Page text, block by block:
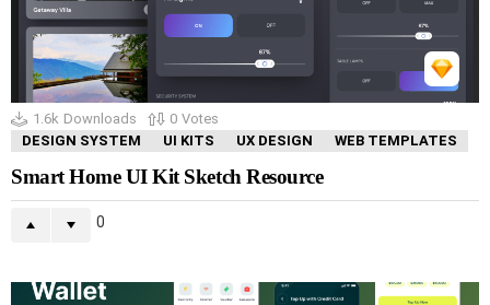
1.6k Downloads 0 Votes
DESIGN SYSTEM
UI KITS UX DESIGN WEB TEMPLATES
Smart Home UI Kit Sketch Resource
0